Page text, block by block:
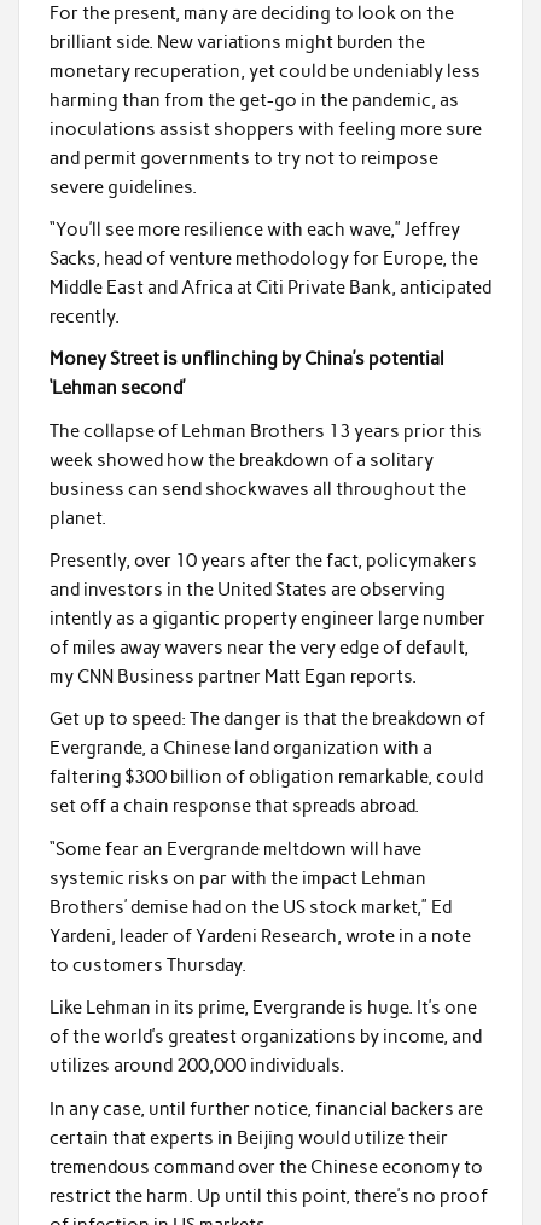
For the present, many are deciding to look on the
brilliant side. New variations might burden the
monetary recuperation, yet could be undeniably less
harming than from the get-go in the pandemic, as
inoculations assist shoppers with feeling more sure
and permit governments to try not to reimpose
severe guidelines.
“You’ll see more resilience with each wave,” Jeffrey
Sacks, head of venture methodology for Europe, the
Middle East and Africa at Citi Private Bank, anticipated
recently.
Money Street is unflinching by China’s potential
‘Lehman second’
The collapse of Lehman Brothers 13 years prior this
week showed how the breakdown of a solitary
business can send shockwaves all throughout the
planet.
Presently, over 10 years after the fact, policymakers
and investors in the United States are observing
intently as a gigantic property engineer large number
of miles away wavers near the very edge of default,
my CNN Business partner Matt Egan reports.
Get up to speed: The danger is that the breakdown of
Evergrande, a Chinese land organization with a
faltering $300 billion of obligation remarkable, could
set off a chain response that spreads abroad.
“Some fear an Evergrande meltdown will have
systemic risks on par with the impact Lehman
Brothers’ demise had on the US stock market,” Ed
Yardeni, leader of Yardeni Research, wrote in a note
to customers Thursday.
Like Lehman in its prime, Evergrande is huge. It’s one
of the world’s greatest organizations by income, and
utilizes around 200,000 individuals.
In any case, until further notice, financial backers are
certain that experts in Beijing would utilize their
tremendous command over the Chinese economy to
restrict the harm. Up until this point, there’s no proof